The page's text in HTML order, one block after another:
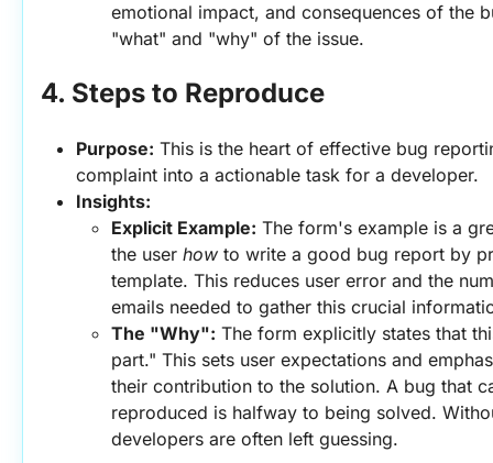
emotional impact, and consequences of the
"what" and "why" of the issue.
4. Steps to Reproduce
Purpose: This is the heart of effective bug
complaint into a actionable task for a developer.
Insights:
Explicit Example: The form's example is a
the user how to write a good bug report by
template. This reduces user error and the
emails needed to gather this crucial
The "Why": The form explicitly states that
part." This sets user expectations and
their contribution to the solution. A bug that
reproduced is halfway to being solved.
developers are often left guessing.